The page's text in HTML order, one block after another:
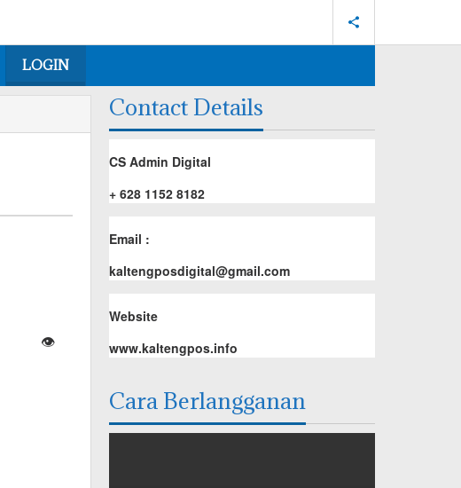
LOGIN
👁️
Contact Details
CS Admin Digital
+ 628 1152 8182
Email :
kaltengposdigital@gmail.com
Website
www.kaltengpos.info
Cara Berlangganan